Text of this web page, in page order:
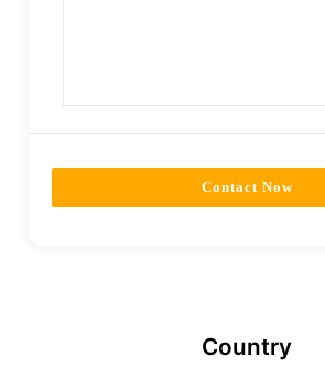
Contact Now
Country